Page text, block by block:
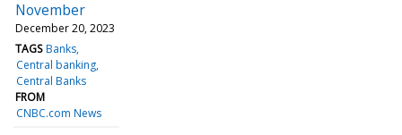
November
December 20, 2023
TAGS Banks
Central banking
Central Banks
FROM
CNBC.com News